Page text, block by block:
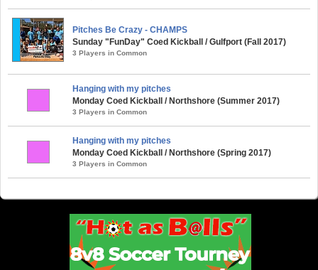
Pitches Be Crazy - CHAMPS
Sunday "FunDay" Coed Kickball / Gulfport (Fall 2017)
3 Players in Common
Hanging with my pitches
Monday Coed Kickball / Northshore (Summer 2017)
3 Players in Common
Hanging with my pitches
Monday Coed Kickball / Northshore (Spring 2017)
3 Players in Common